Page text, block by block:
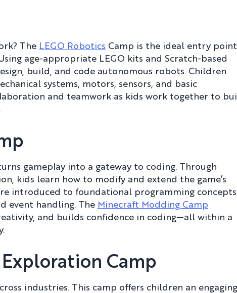
The LEGO Robotics Camp is the ideal entry point
age-appropriate LEGO kits and Scratch-based
build, and code autonomous robots. Children
systems, motors, sensors, and basic
and teamwork as kids work together to
gameplay into a gateway to coding. Through
kids learn how to modify and extend the game’s
introduced to foundational programming concepts
event handling. The Minecraft Modding Camp
and builds confidence in coding—all within a
Camp
industries. This camp offers children an